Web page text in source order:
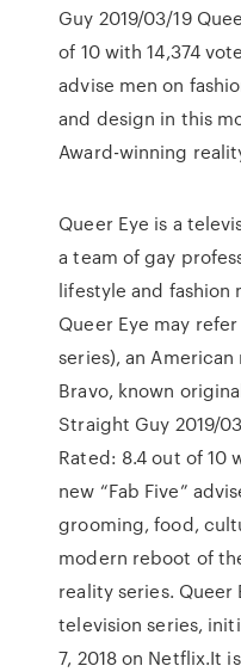
Guy 2019/03/19
of 10 with 14,374
advise men on
and design in this
Award-winning
Queer Eye is a
a team of gay
lifestyle and fashion
Queer Eye may
series), an
Bravo, known
Straight Guy 2019/
Rated: 8.4 out of 10
new “Fab Five”
grooming, food,
modern reboot of
reality series. Queer
television series,
7, 2018 on Netflix.It